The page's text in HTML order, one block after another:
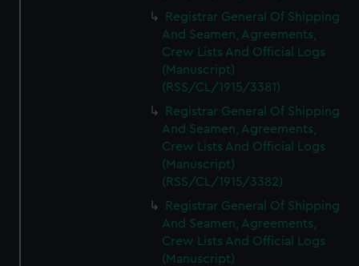
Registrar General Of Shipping
And Seamen, Agreements,
Crew Lists And Official Logs
(Manuscript)
(RSS/CL/1915/3381)
Registrar General Of Shipping
And Seamen, Agreements,
Crew Lists And Official Logs
(Manuscript)
(RSS/CL/1915/3382)
Registrar General Of Shipping
And Seamen, Agreements,
Crew Lists And Official Logs
(Manuscript)